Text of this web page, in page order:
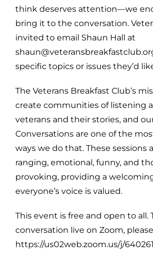
think deserves attention—we
bring it to the conversation.
invited to email Shaun Hall at
specific topics or issues they’d
The Veterans Breakfast Club’s
create communities of listening
veterans and their stories, and
Conversations are one of the
ways we do that. These sessions
ranging, emotional, funny, and
provoking, providing a
everyone’s voice is valued.
This event is free and open to all.
conversation live on Zoom,
https://us02web.zoom.us/j/